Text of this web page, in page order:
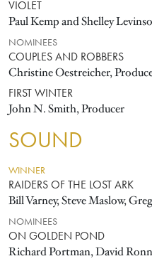
VIOLET
Paul Kemp and Shelley
NOMINEES
COUPLES AND ROBBERS
Christine Oestreicher,
FIRST WINTER
John N. Smith, Producer
SOUND
WINNER
RAIDERS OF THE LOST ARK
Bill Varney, Steve Maslow,
NOMINEES
ON GOLDEN POND
Richard Portman, David